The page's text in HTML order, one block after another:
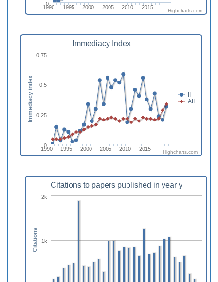
1990 1995 2000 2005 2010 2015
0
Highcharts.com
Immediacy Index
II
AII
1990 1995 2000 2005 2010 2015
0
0.25
0.5
0.75
Immediacy index
Highcharts.com
Citations to papers published in year y
1k
2k
Citations